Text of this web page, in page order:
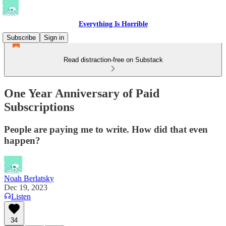
Everything Is Horrible
Subscribe
Sign in
Read distraction-free on Substack
One Year Anniversary of Paid
Subscriptions
People are paying me to write. How did that even
happen?
Noah Berlatsky
Dec 19, 2023
Listen
34